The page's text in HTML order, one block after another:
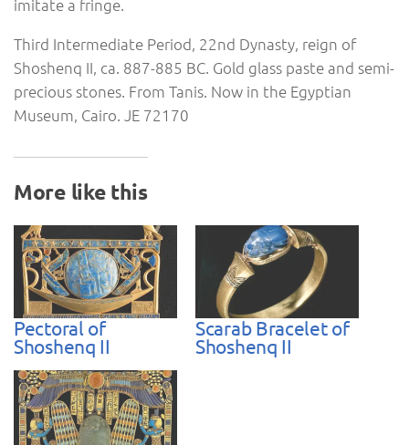
imitate a fringe.
Third Intermediate Period, 22nd Dynasty, reign of
Shoshenq II, ca. 887-885 BC. Gold glass paste and semi-
precious stones. From Tanis. Now in the Egyptian
Museum, Cairo. JE 72170
More like this
Pectoral of
Shoshenq II
Scarab Bracelet of
Shoshenq II